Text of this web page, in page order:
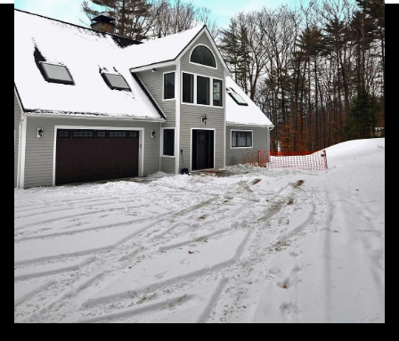
07
Aug
Saturday
08
Aug